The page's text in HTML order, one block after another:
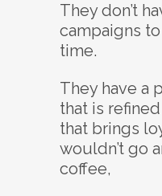
They don’t
campaigns
time.
They have a
that is
that brings
wouldn’t go
coffee,